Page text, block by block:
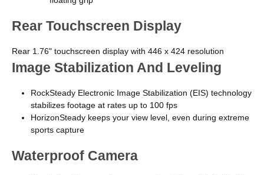
Rear Touchscreen Display
Rear 1.76" touchscreen display with 446 x 424 resolution
Image Stabilization And Leveling
RockSteady Electronic Image Stabilization (EIS) technology
stabilizes footage at rates up to 100 fps
HorizonSteady keeps your view level, even during extreme
sports capture
Waterproof Camera